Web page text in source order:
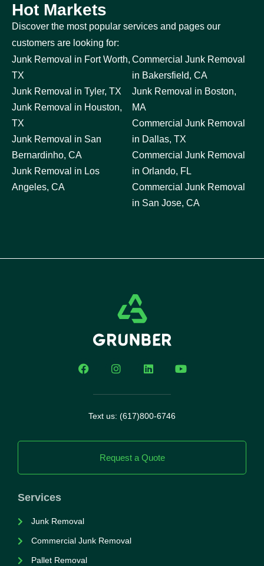
Hot Markets
Discover the most popular services and pages our
customers are looking for:
Junk Removal in Fort Worth,
TX
Junk Removal in Tyler, TX
Junk Removal in Houston,
TX
Junk Removal in San
Bernardinho, CA
Junk Removal in Los
Angeles, CA
Commercial Junk Removal
in Bakersfield, CA
Junk Removal in Boston,
MA
Commercial Junk Removal
in Dallas, TX
Commercial Junk Removal
in Orlando, FL
Commercial Junk Removal
in San Jose, CA
Text us: (617)800-6746
Request a Quote
Services
Junk Removal
Commercial Junk Removal
Pallet Removal